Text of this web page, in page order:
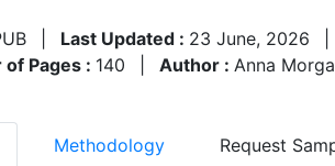
Last Updated : 23 June, 2026
of Pages : 140 Author : Anna
Methodology Request